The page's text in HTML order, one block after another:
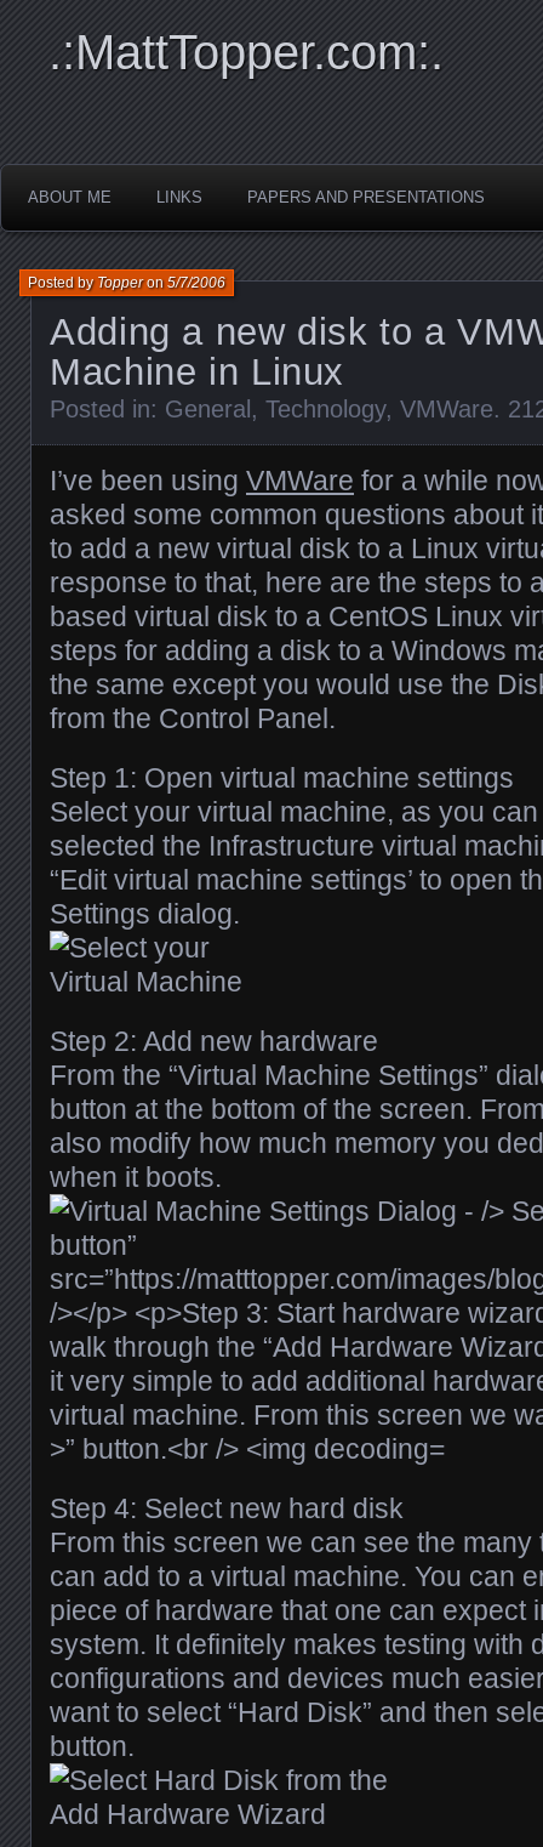
.:MattTopper.com:.
ABOUT ME LINKS PAPERS AND PRESENTATIONS
Adding a new disk to a
Machine in Linux
Posted byTopperon5/7/2006
Posted in: General , Technology, VMWare.
I’ve been using VMWare for a while
asked some common questions about
to add a new virtual disk to a Linux
response to that, here are the steps to
based virtual disk to a CentOS Linux
steps for adding a disk to a Windows
the same except you would use the
from the Control Panel.
Step 1: Open virtual machine settings
Select your virtual machine, as you
selected the Infrastructure virtual
“Edit virtual machine settings’ to open
Settings dialog.
Step 2: Add new hardware
From the “Virtual Machine Settings”
button at the bottom of the screen.
also modify how much memory you
when it boots.
Step 4: Select new hard disk
From this screen we can see the
can add to a virtual machine. You can
piece of hardware that one can expect
system. It definitely makes testing with
configurations and devices much
want to select “Hard Disk” and then
button.